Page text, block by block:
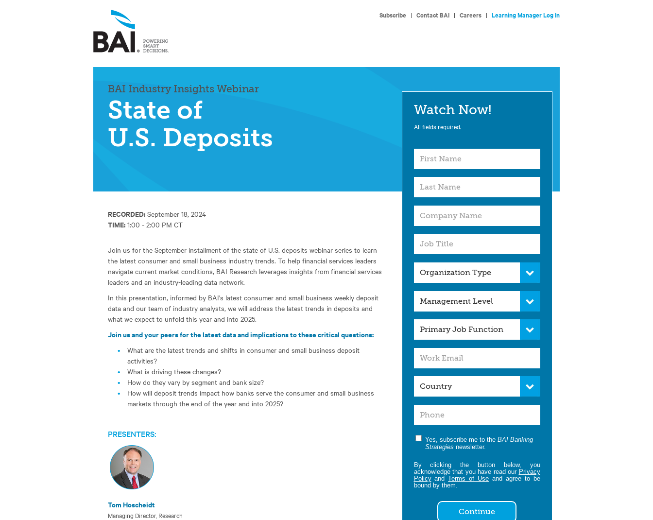
Subscribe | Contact BAI | Careers | Learning Manager Log In
BAI Industry Insights Webinar
State of
U.S. Deposits
Watch Now!
All fields required.
Yes, subscribe me to the BAI Banking
Strategies newsletter.
By clicking the button below, you
acknowledge that you have read our Privacy
PolicyandTerms of Use and agree to be
bound by them.
Continue
RECORDED: September 18, 2024
TIME: 1:00 - 2:00 PM CT
Join us for the September installment of the state of U.S. deposits webinar series to learn
the latest consumer and small business industry trends. To help financial services leaders
navigate current market conditions, BAI Research leverages insights from financial services
leaders and an industry-leading data network.
In this presentation, informed by BAI's latest consumer and small business weekly deposit
data and our team of industry analysts, we will address the latest trends in deposits and
what we expect to unfold this year and into 2025.
Join us and your peers for the latest data and implications to these critical questions:
What are the latest trends and shifts in consumer and small business deposit
activities?
What is driving these changes?
How do they vary by segment and bank size?
How will deposit trends impact how banks serve the consumer and small business
markets through the end of the year and into 2025?
PRESENTERS:
Tom Hoscheidt
Managing Director, Research